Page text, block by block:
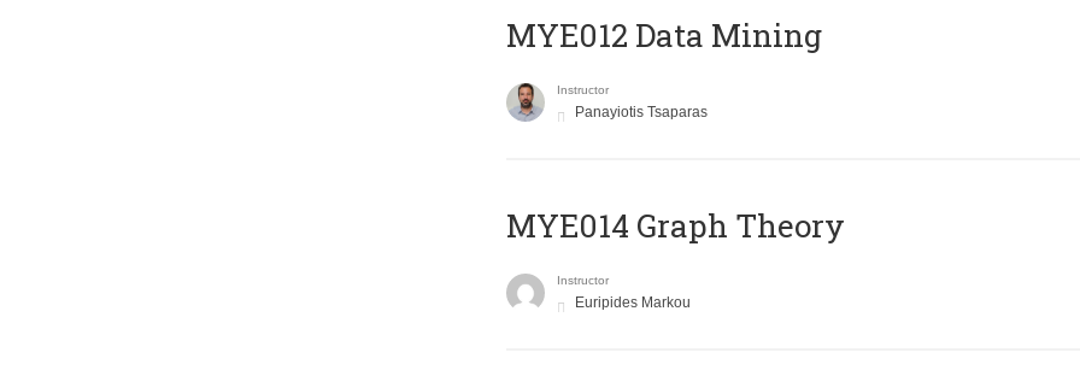
MYE012 Data Mining
Instructor
Panayiotis Tsaparas
ΜΥΕ014 Graph Theory
Instructor
Euripides Markou